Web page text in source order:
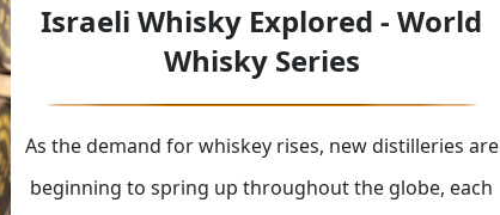
Israeli Whisky Explored - World
Whisky Series
As the demand for whiskey rises, new distilleries are
beginning to spring up throughout the globe, each